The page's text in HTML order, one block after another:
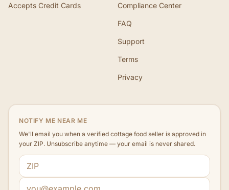
Accepts Credit Cards Compliance Center
FAQ
Support
Terms
Privacy
NOTIFY ME NEAR ME
We'll email you when a verified cottage food seller is approved in
your ZIP. Unsubscribe anytime — your email is never shared.
ZIP code
Email address